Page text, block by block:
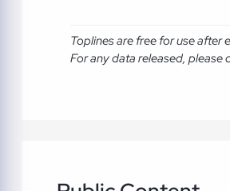
Toplines are free for use
For any data released, please